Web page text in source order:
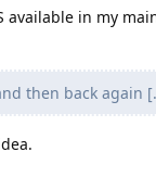
available in my
then back again